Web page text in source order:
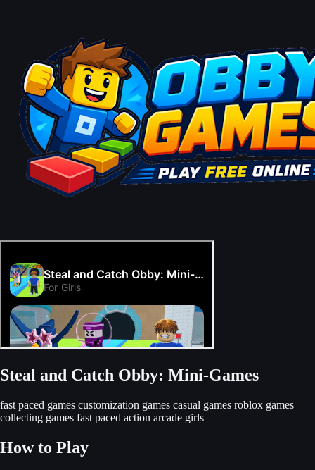
Steal and Catch Obby: Mini-Games
fast paced games customization games casual games roblox games
collecting games fast paced action arcade girls
How to Play